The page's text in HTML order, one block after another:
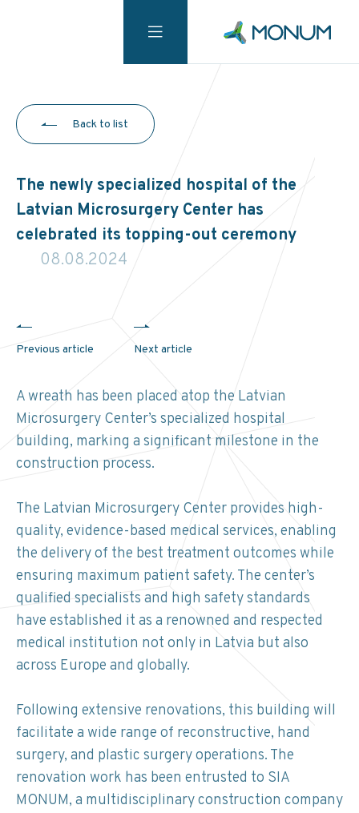
Back to list
The newly specialized hospital of the
Latvian Microsurgery Center has
celebrated its topping-out ceremony
08.08.2024
Previous article Next article
A wreath has been placed atop the Latvian
Microsurgery Center’s specialized hospital
building, marking a significant milestone in the
construction process.
The Latvian Microsurgery Center provides high-
quality, evidence-based medical services, enabling
the delivery of the best treatment outcomes while
ensuring maximum patient safety. The center’s
qualified specialists and high safety standards
have established it as a renowned and respected
medical institution not only in Latvia but also
across Europe and globally.
Following extensive renovations, this building will
facilitate a wide range of reconstructive, hand
surgery, and plastic surgery operations. The
renovation work has been entrusted to SIA
MONUM, a multidisciplinary construction company